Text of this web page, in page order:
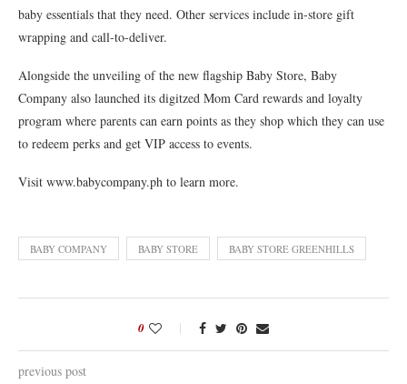
baby essentials that they need. Other services include in-store gift
wrapping and call-to-deliver.
Alongside the unveiling of the new flagship Baby Store, Baby
Company also launched its digitzed Mom Card rewards and loyalty
program where parents can earn points as they shop which they can use
to redeem perks and get VIP access to events.
Visit www.babycompany.ph to learn more.
BABY COMPANY BABY STORE BABY STORE GREENHILLS
0
previous post